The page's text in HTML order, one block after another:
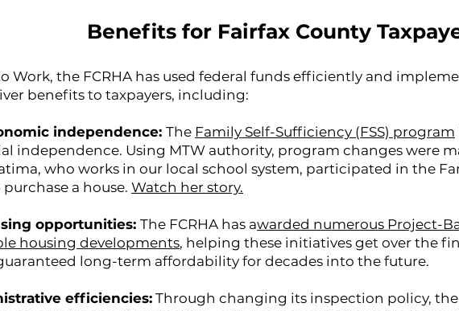
Benefits for Fairfax County
Work, the FCRHA has used federal funds efficiently and
benefits to taxpayers, including:
independence: The Family Self-Sufficiency (FSS) program
independence. Using MTW authority, program changes were
who works in our local school system, participated in the
a house. Watch her story.
opportunities: The FCRHA has awarded numerous Project-
housing developments, helping these initiatives get over the
long-term affordability for decades into the future.
efficiencies: Through changing its inspection policy,